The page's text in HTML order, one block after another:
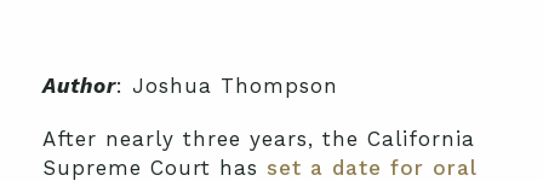
Author: Joshua Thompson
After nearly three years, the California
Supreme Court has set a date for oral